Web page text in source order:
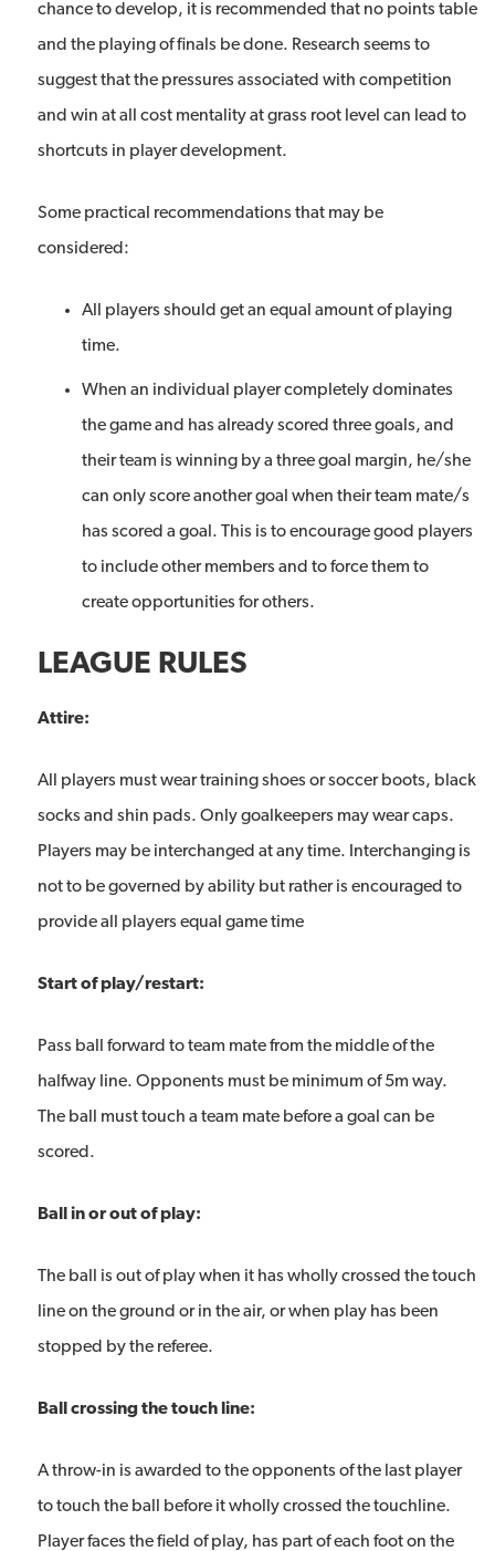
chance to develop, it is recommended that no points table
and the playing of finals be done. Research seems to
suggest that the pressures associated with competition
and win at all cost mentality at grass root level can lead to
shortcuts in player development.
Some practical recommendations that may be
considered:
All players should get an equal amount of playing
time.
When an individual player completely dominates
the game and has already scored three goals, and
their team is winning by a three goal margin, he/she
can only score another goal when their team mate/s
has scored a goal. This is to encourage good players
to include other members and to force them to
create opportunities for others.
LEAGUE RULES
Attire:
All players must wear training shoes or soccer boots, black
socks and shin pads. Only goalkeepers may wear caps.
Players may be interchanged at any time. Interchanging is
not to be governed by ability but rather is encouraged to
provide all players equal game time
Start of play/restart:
Pass ball forward to team mate from the middle of the
halfway line. Opponents must be minimum of 5m way.
The ball must touch a team mate before a goal can be
scored.
Ball in or out of play:
The ball is out of play when it has wholly crossed the touch
line on the ground or in the air, or when play has been
stopped by the referee.
Ball crossing the touch line:
A throw-in is awarded to the opponents of the last player
to touch the ball before it wholly crossed the touchline.
Player faces the field of play, has part of each foot on the